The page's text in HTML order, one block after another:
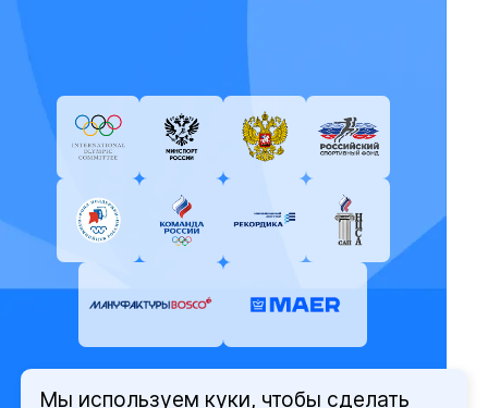
Мы используем куки, чтобы сделать